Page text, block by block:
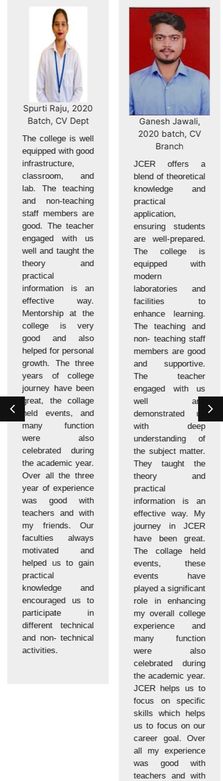
Spurti Raju, 2020
Batch, CV Dept
The college is well
equipped with good
infrastructure,
classroom, and
lab. The teaching
and non-teaching
staff members are
good. The teacher
engaged with us
well and taught the
theory and
practical
information is an
effective way.
Mentorship at the
college is very
good and also
helped for personal
growth. The three
years of college
journey have been
great, the collage
held events, and
many function
were also
celebrated during
the academic year.
Over all the three
year of experience
was good with
teachers and with
my friends. Our
faculties always
motivated and
helped us to gain
practical
knowledge and
encouraged us to
participate in
different technical
and non- technical
activities.
Ganesh Jawali,
2020 batch, CV
Branch
JCER offers a
blend of theoretical
knowledge and
practical
application,
ensuring students
are well-prepared.
The college is
equipped with
modern
laboratories and
facilities to
enhance learning.
The teaching and
non- teaching staff
members are good
and supportive.
The teacher
engaged with us
well and
demonstrated us
with deep
understanding of
the subject matter.
They taught the
theory and
practical
information is an
effective way. My
journey in JCER
have been great.
The collage held
events, these
events have
played a significant
role in enhancing
my overall college
experience and
many function
were also
celebrated during
the academic year.
JCER helps us to
focus on specific
skills which helps
us to focus on our
career goal. Over
all my experience
was good with
teachers and with